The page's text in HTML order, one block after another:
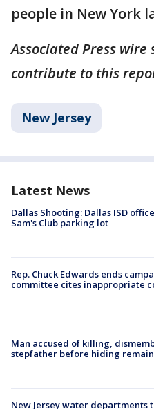
people in New York
Associated Press wire
contribute to this
New Jersey
Latest News
Dallas Shooting: Dallas ISD
Sam's Club parking lot
Rep. Chuck Edwards ends
committee cites inappropriate
Man accused of killing,
stepfather before hiding
New Jersey water departments